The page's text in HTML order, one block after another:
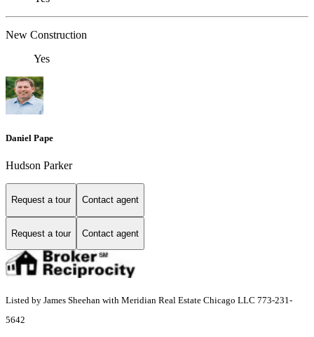
New Construction
Yes
Daniel Pape
Hudson Parker
Request a tour Contact agent
Request a tour Contact agent
Listed by James Sheehan with Meridian Real Estate Chicago LLC 773-231-
5642